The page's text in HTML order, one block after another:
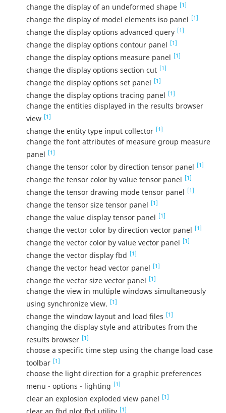
change the display of an undeformed shape [1]
change the display of model elements iso panel [1]
change the display options advanced query [1]
change the display options contour panel [1]
change the display options measure panel [1]
change the display options section cut [1]
change the display options set panel [1]
change the display options tracing panel [1]
change the entities displayed in the results browser
view [1]
change the entity type input collector [1]
change the font attributes of measure group measure
panel [1]
change the tensor color by direction tensor panel [1]
change the tensor color by value tensor panel [1]
change the tensor drawing mode tensor panel [1]
change the tensor size tensor panel [1]
change the value display tensor panel [1]
change the vector color by direction vector panel [1]
change the vector color by value vector panel [1]
change the vector display fbd [1]
change the vector head vector panel [1]
change the vector size vector panel [1]
change the view in multiple windows simultaneously
using synchronize view. [1]
change the window layout and load files [1]
changing the display style and attributes from the
results browser [1]
choose a specific time step using the change load case
toolbar [1]
choose the light direction for a graphic preferences
menu - options - lighting [1]
clear an explosion exploded view panel [1]
clear an fbd plot fbd utility [1]